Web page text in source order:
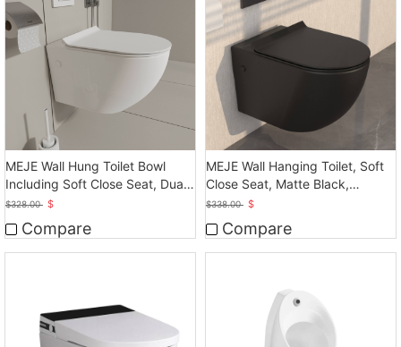
MEJE Wall Hung Toilet Bowl
Including Soft Close Seat, Dual
Flush
$328.00 $
Compare
MEJE Wall Hanging Toilet, Soft
Close Seat, Matte Black,
Ceramic
$338.00 $
Compare